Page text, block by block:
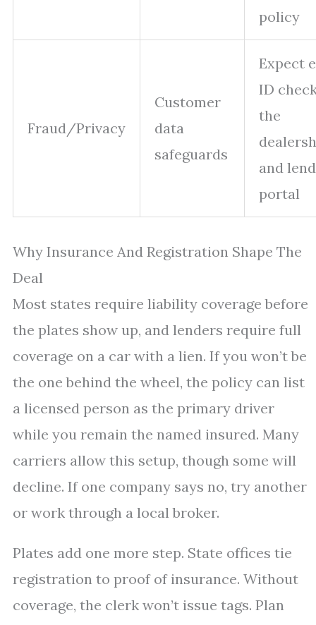
policy
Fraud/Privacy
Customer
data
safeguards
Expect
ID
the
and
portal
Why Insurance And Registration Shape The
Deal
Most states require liability coverage before
the plates show up, and lenders require full
coverage on a car with a lien. If you won’t be
the one behind the wheel, the policy can list
a licensed person as the primary driver
while you remain the named insured. Many
carriers allow this setup, though some will
decline. If one company says no, try another
or work through a local broker.
Plates add one more step. State offices tie
registration to proof of insurance. Without
coverage, the clerk won’t issue tags. Plan